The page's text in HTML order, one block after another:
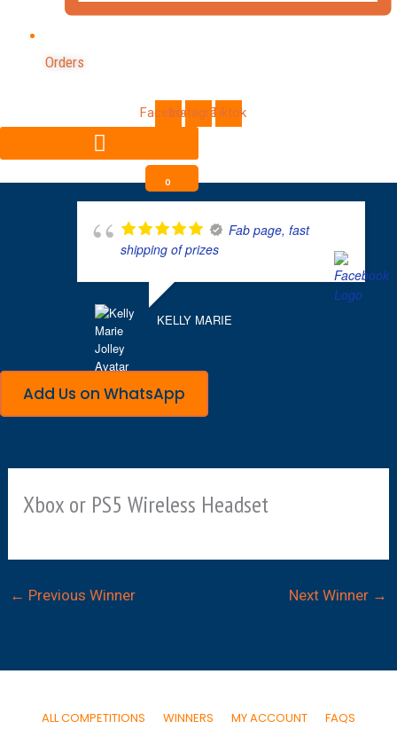
Orders
FacebookInstagramTiktok
0
Fab page, fast
shipping of prizes
KELLY MARIE
Add Us on WhatsApp
Xbox or PS5 Wireless Headset
← Previous Winner Next Winner →
ALL COMPETITIONS WINNERS MY ACCOUNT FAQS